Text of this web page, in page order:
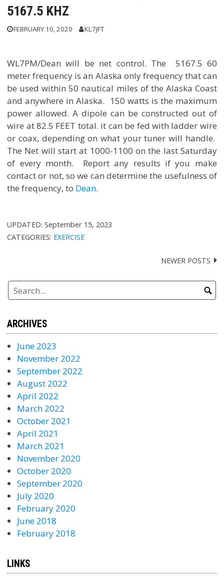
5167.5 KHZ
FEBRUARY 10, 2020 KL7JFT
WL7PM/Dean will be net control. The 5167.5 60
meter frequency is an Alaska only frequency that can
be used within 50 nautical miles of the Alaska Coast
and anywhere in Alaska. 150 watts is the maximum
power allowed. A dipole can be constructed out of
wire at 82.5 FEET total. it can be fed with ladder wire
or coax, depending on what your tuner will handle.
The Net will start at 1000-1100 on the last Saturday
of every month. Report any results if you make
contact or not, so we can determine the usefulness of
the frequency, to Dean.
UPDATED:September 15, 2023
CATEGORIES: EXERCISE
navigation
NEWER POSTS
ARCHIVES
June 2023
November 2022
September 2022
August 2022
April 2022
March 2022
October 2021
April 2021
March 2021
November 2020
October 2020
September 2020
July 2020
February 2020
June 2018
February 2018
LINKS